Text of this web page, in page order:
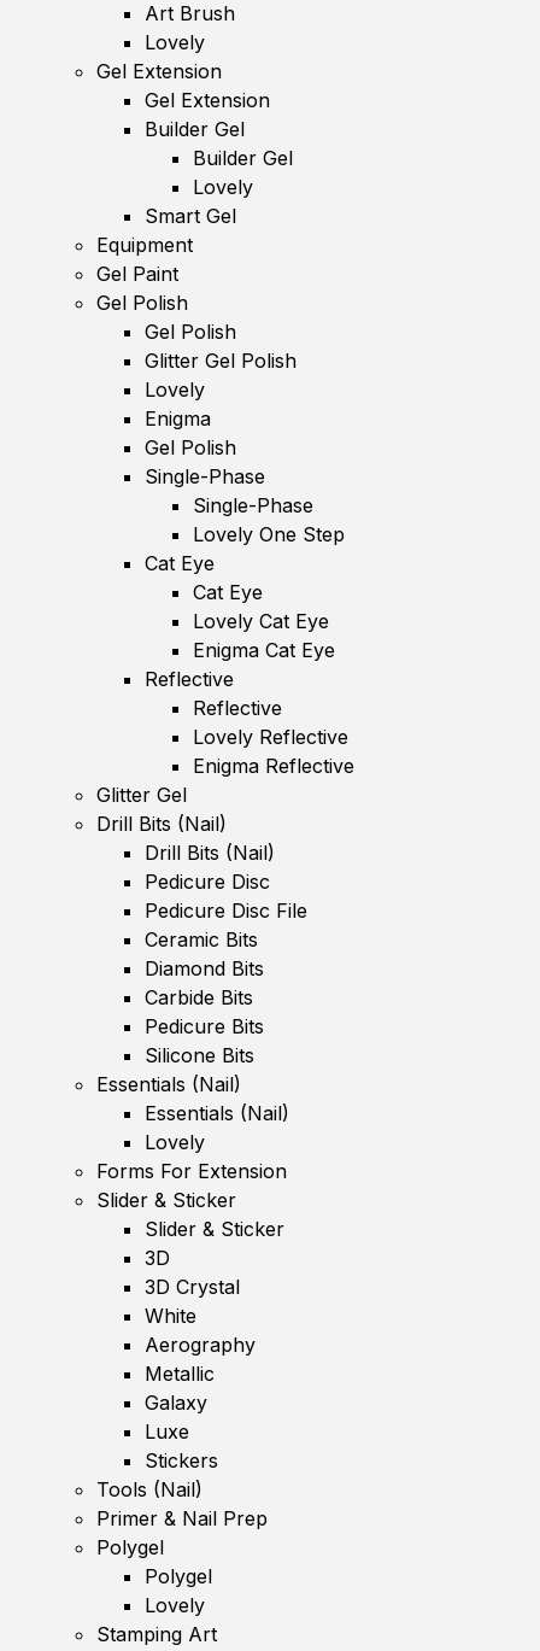
Art Brush
Lovely
Gel Extension
Gel Extension
Builder Gel
Builder Gel
Lovely
Smart Gel
Equipment
Gel Paint
Gel Polish
Gel Polish
Glitter Gel Polish
Lovely
Enigma
Gel Polish
Single-Phase
Single-Phase
Lovely One Step
Cat Eye
Cat Eye
Lovely Cat Eye
Enigma Cat Eye
Reflective
Reflective
Lovely Reflective
Enigma Reflective
Glitter Gel
Drill Bits (Nail)
Drill Bits (Nail)
Pedicure Disc
Pedicure Disc File
Ceramic Bits
Diamond Bits
Carbide Bits
Pedicure Bits
Silicone Bits
Essentials (Nail)
Essentials (Nail)
Lovely
Forms For Extension
Slider & Sticker
Slider & Sticker
3D
3D Crystal
White
Aerography
Metallic
Galaxy
Luxe
Stickers
Tools (Nail)
Primer & Nail Prep
Polygel
Polygel
Lovely
Stamping Art